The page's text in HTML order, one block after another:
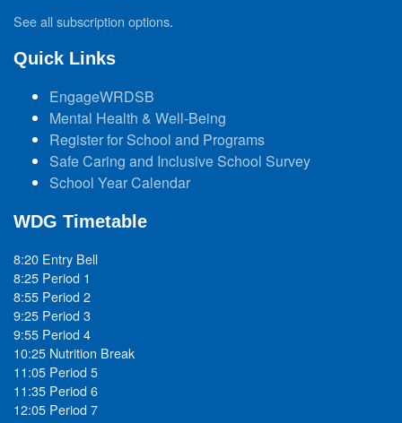
See all subscription options.
Quick Links
EngageWRDSB
Mental Health & Well-Being
Register for School and Programs
Safe Caring and Inclusive School Survey
School Year Calendar
WDG Timetable
8:20 Entry Bell
8:25 Period 1
8:55 Period 2
9:25 Period 3
9:55 Period 4
10:25 Nutrition Break
11:05 Period 5
11:35 Period 6
12:05 Period 7